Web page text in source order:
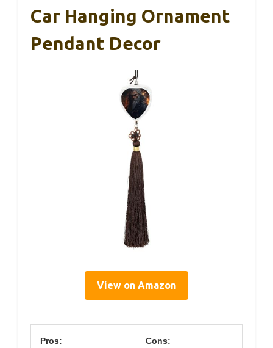
Car Hanging Ornament
Pendant Decor
View on Amazon
Pros: Cons: